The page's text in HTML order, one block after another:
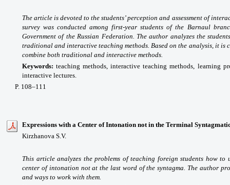
The article is devoted to the students’ perception and assessment of
survey was conducted among first-year students of the Barnaul
Government of the Russian Federation. The author analyzes the
traditional and interactive teaching methods. Based on the analysis, it is
combine both traditional and interactive methods.
Keywords:teaching methods, interactive teaching methods, learning
interactive lectures.
P. 108–111
Expressions with a Center of Intonation not in the Terminal
Kirzhanova S.V.
This article analyzes the problems of teaching foreign students how to
center of intonation not at the last word of the syntagma. The author
and ways to work with them.